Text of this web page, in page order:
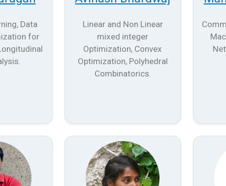
Data
for
Linear and Non Linear
mixed integer
Optimization, Convex
Optimization, Polyhedral
Combinatorics.